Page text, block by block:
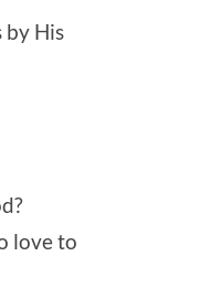
by His
love to